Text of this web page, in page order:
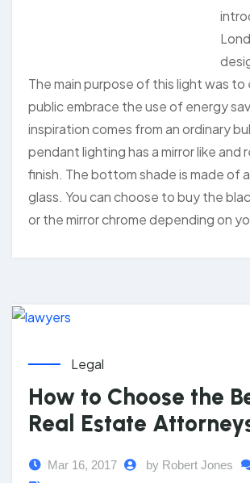
The main purpose of this light was to
public embrace the use of energy
inspiration comes from an ordinary
pendant lighting has a mirror like and
finish. The bottom shade is made of
glass. You can choose to buy the
or the mirror chrome depending on
Legal
How to Choose the
Real Estate
Mar 16, 2017 by Robert Jones